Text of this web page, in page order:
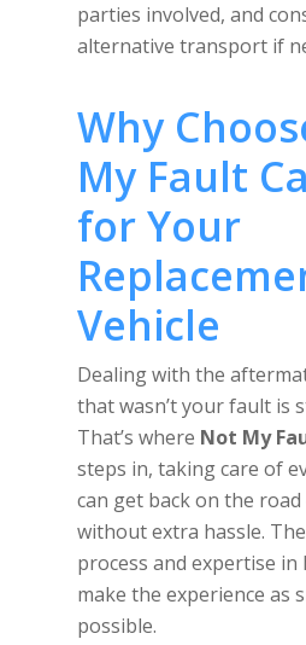
parties involved, and
alternative transport if
Why
My Fault
for Your
Vehicle
Dealing with the
that wasn’t your fault is
That’s where Not My
steps in, taking care of
can get back on the road
without extra hassle.
process and expertise in
make the experience as
possible.